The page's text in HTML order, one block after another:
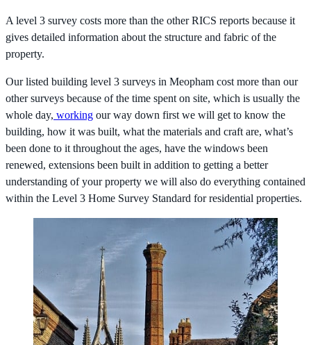
A level 3 survey costs more than the other RICS reports because it
gives detailed information about the structure and fabric of the
property.
Our listed building level 3 surveys in Meopham cost more than our
other surveys because of the time spent on site, which is usually the
whole day, working our way down first we will get to know the
building, how it was built, what the materials and craft are, what’s
been done to it throughout the ages, have the windows been
renewed, extensions been built in addition to getting a better
understanding of your property we will also do everything contained
within the Level 3 Home Survey Standard for residential properties.